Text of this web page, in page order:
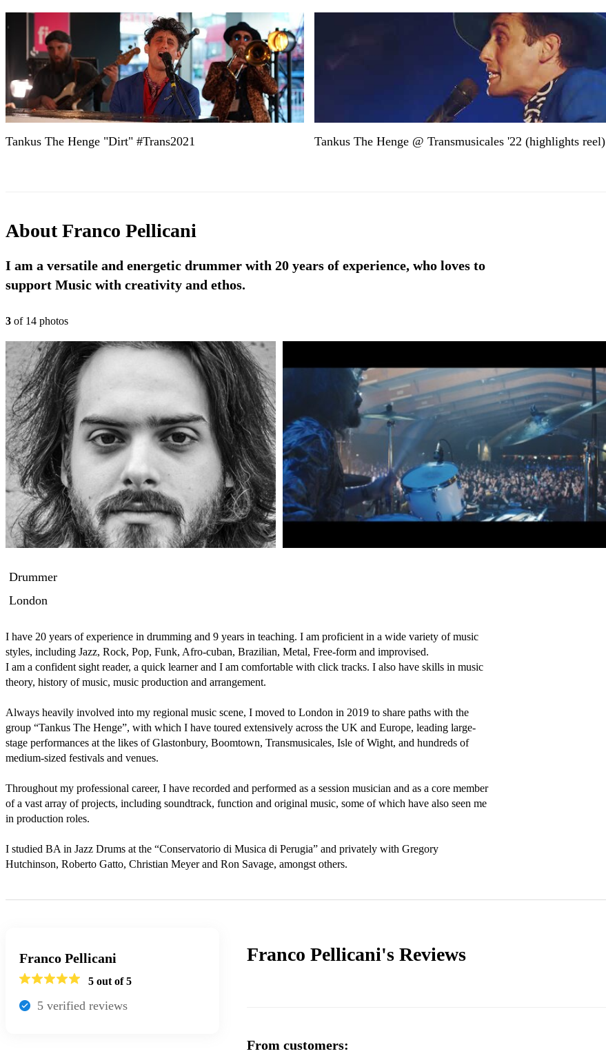
Tankus The Henge "Dirt" #Trans2021 Tankus The Henge @ Transmusicales '22 (highlights reel)
AboutFranco Pellicani
I am a versatile and energetic drummer with 20 years of experience, who loves to
support Music with creativity and ethos.
3 of 14 photos
Drummer
London
I have 20 years of experience in drumming and 9 years in teaching. I am proficient in a wide variety of music
styles, including Jazz, Rock, Pop, Funk, Afro-cuban, Brazilian, Metal, Free-form and improvised.
I am a confident sight reader, a quick learner and I am comfortable with click tracks. I also have skills in music
theory, history of music, music production and arrangement.
Always heavily involved into my regional music scene, I moved to London in 2019 to share paths with the
group “Tankus The Henge”, with which I have toured extensively across the UK and Europe, leading large-
stage performances at the likes of Glastonbury, Boomtown, Transmusicales, Isle of Wight, and hundreds of
medium-sized festivals and venues.
Throughout my professional career, I have recorded and performed as a session musician and as a core member
of a vast array of projects, including soundtrack, function and original music, some of which have also seen me
in production roles.
I studied BA in Jazz Drums at the “Conservatorio di Musica di Perugia” and privately with Gregory
Hutchinson, Roberto Gatto, Christian Meyer and Ron Savage, amongst others.
Franco Pellicani
5 out of 5
5 verified reviews
Franco Pellicani's Reviews
From customers: